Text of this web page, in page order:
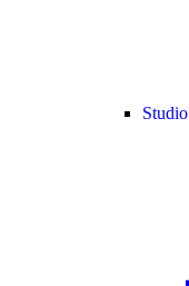
Studio